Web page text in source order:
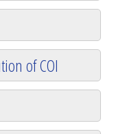
of COI